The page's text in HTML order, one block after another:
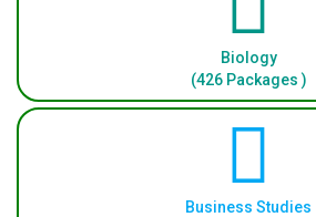
Biology
(426 Packages )
Business Studies